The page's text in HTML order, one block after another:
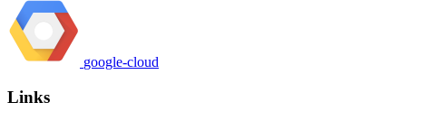
google-cloud
Links